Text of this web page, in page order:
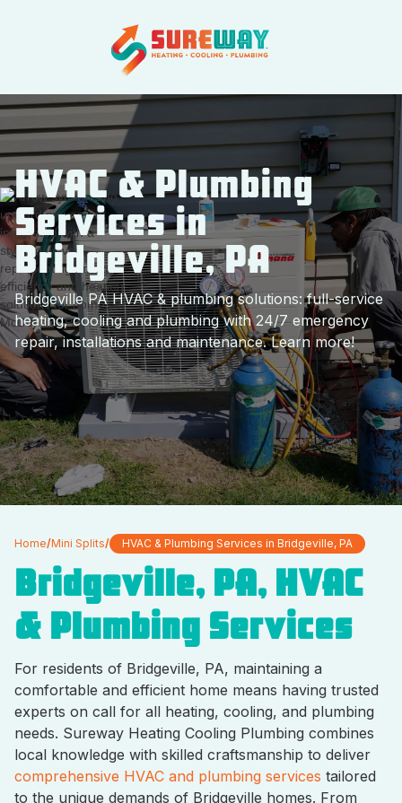
HVAC & Plumbing
Services in
Bridgeville, PA
Bridgeville PA HVAC & plumbing solutions: full-service
heating, cooling and plumbing with 24/7 emergency
repair, installations and maintenance. Learn more!
Home/Mini Splits/ HVAC & Plumbing Services in Bridgeville, PA
Bridgeville, PA, HVAC
& Plumbing Services
For residents of Bridgeville, PA, maintaining a
comfortable and efficient home means having trusted
experts on call for all heating, cooling, and plumbing
needs. Sureway Heating Cooling Plumbing combines
local knowledge with skilled craftsmanship to deliver
comprehensive HVAC and plumbing services tailored
to the unique demands of Bridgeville homes. From